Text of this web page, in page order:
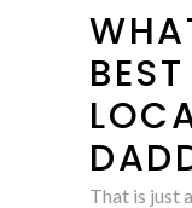
That is just